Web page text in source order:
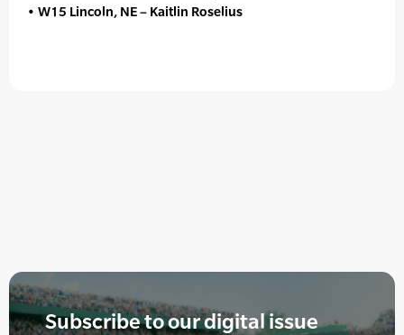
• W15 Lincoln, NE – Kaitlin Roselius
Subscribe to our digital issue